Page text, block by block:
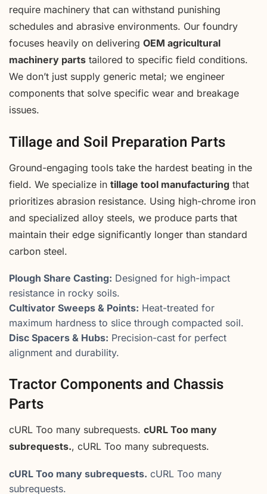
require machinery that can withstand punishing
schedules and abrasive environments. Our foundry
focuses heavily on delivering OEM agricultural
machinery parts tailored to specific field conditions.
We don’t just supply generic metal; we engineer
components that solve specific wear and breakage
issues.
Tillage and Soil Preparation Parts
Ground-engaging tools take the hardest beating in the
field. We specialize in tillage tool manufacturing that
prioritizes abrasion resistance. Using high-chrome iron
and specialized alloy steels, we produce parts that
maintain their edge significantly longer than standard
carbon steel.
Plough Share Casting: Designed for high-impact
resistance in rocky soils.
Cultivator Sweeps & Points: Heat-treated for
maximum hardness to slice through compacted soil.
Disc Spacers & Hubs: Precision-cast for perfect
alignment and durability.
Tractor Components and Chassis
Parts
cURL Too many subrequests. cURL Too many
subrequests., cURL Too many subrequests.
cURL Too many subrequests. cURL Too many
subrequests.